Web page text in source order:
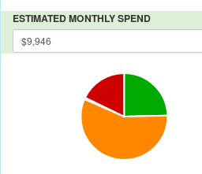
ESTIMATED MONTHLY SPEND